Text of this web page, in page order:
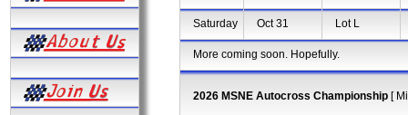
Saturday Oct 31 Lot L
More coming soon. Hopefully.
2026 MSNE Autocross Championship [